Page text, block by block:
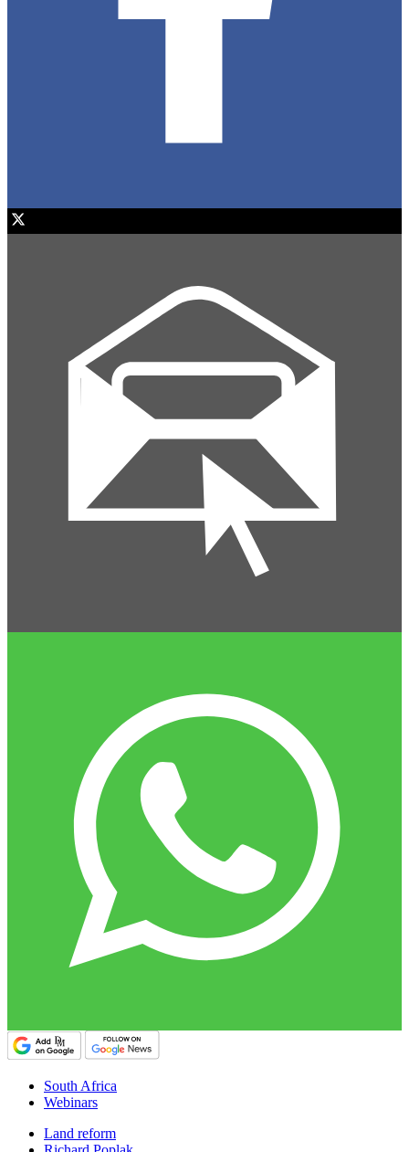
South Africa
Webinars
Land reform